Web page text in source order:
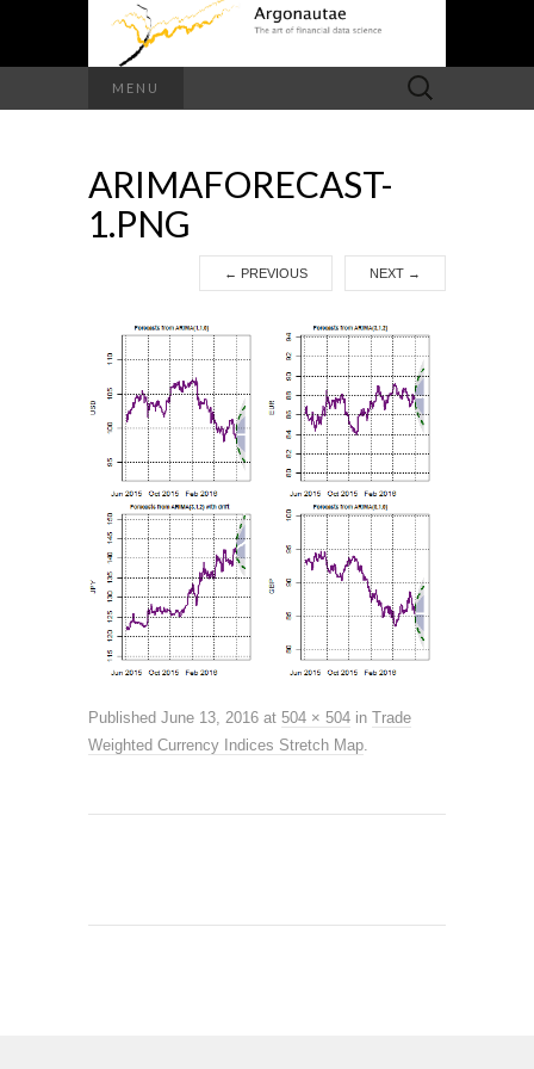
MENU
Search
for:
ARIMAFORECAST-
1.PNG
← PREVIOUS NEXT →
Published June 13, 2016 at 504 × 504 in Trade
Weighted Currency Indices Stretch Map.